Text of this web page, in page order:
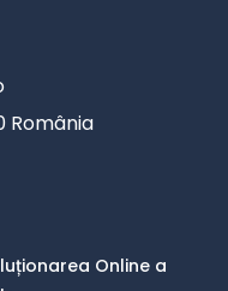
România